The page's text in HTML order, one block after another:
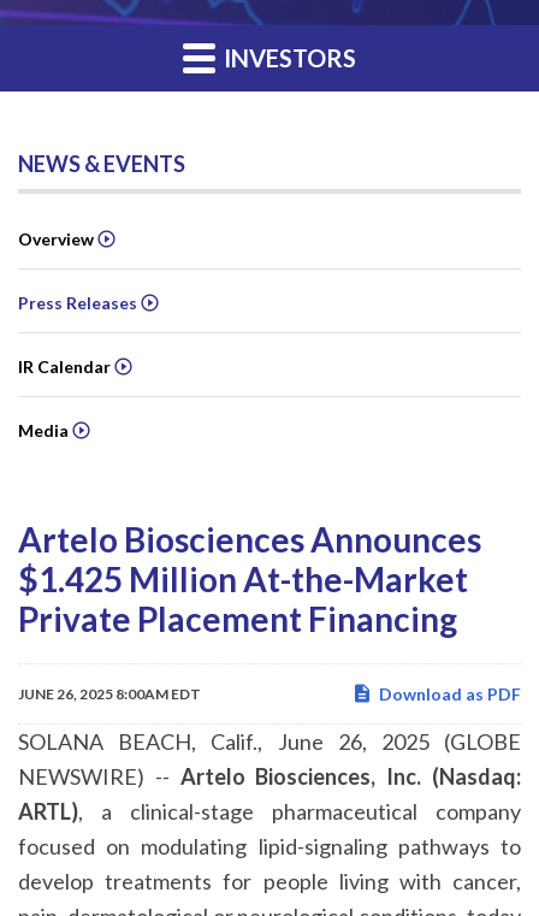
INVESTORS
NEWS & EVENTS
Overview
Press Releases
IR Calendar
Media
Artelo Biosciences Announces
$1.425 Million At-the-Market
Private Placement Financing
JUNE 26, 2025 8:00AM EDT Download as PDF
SOLANA BEACH, Calif., June 26, 2025 (GLOBE
NEWSWIRE) -- Artelo Biosciences, Inc. (Nasdaq:
ARTL), a clinical-stage pharmaceutical company
focused on modulating lipid-signaling pathways to
develop treatments for people living with cancer,